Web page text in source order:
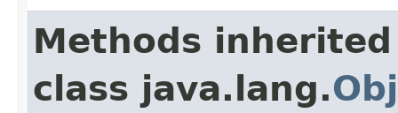
Methods
class java.lang.